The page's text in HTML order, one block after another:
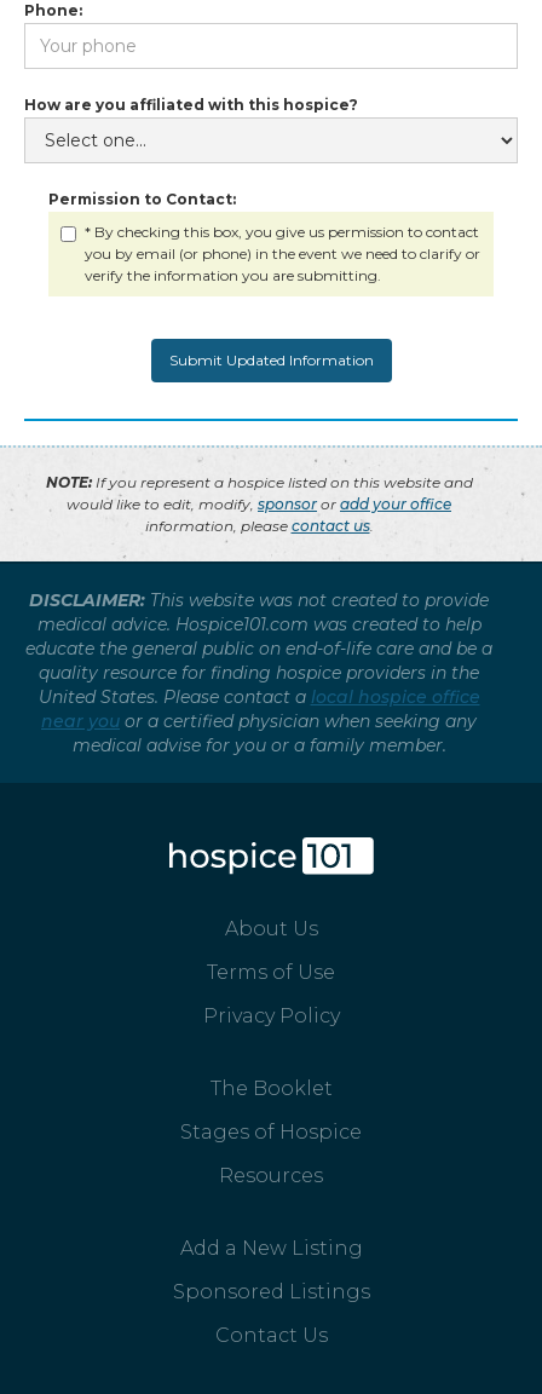
Phone:
How are you affiliated with this hospice?
Permission to Contact:
* By checking this box, you give us permission to contact
you by email (or phone) in the event we need to clarify or
verify the information you are submitting.
NOTE:If you represent a hospice listed on this website and
would like to edit, modify, sponsor or add your office
information, please contact us.
DISCLAIMER: This website was not created to provide
medical advice. Hospice101.com was created to help
educate the general public on end-of-life care and be a
quality resource for finding hospice providers in the
United States. Please contact a local hospice office
near you or a certified physician when seeking any
medical advise for you or a family member.
About Us
Terms of Use
Privacy Policy
The Booklet
Stages of Hospice
Resources
Add a New Listing
Sponsored Listings
Contact Us